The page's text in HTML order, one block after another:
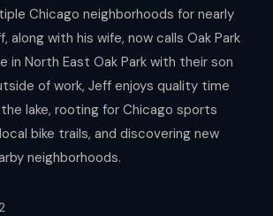
Chicago neighborhoods for nearly
along with his wife, now calls Oak Park
in North East Oak Park with their son
of work, Jeff enjoys quality time
lake, rooting for Chicago sports
bike trails, and discovering new
neighborhoods.